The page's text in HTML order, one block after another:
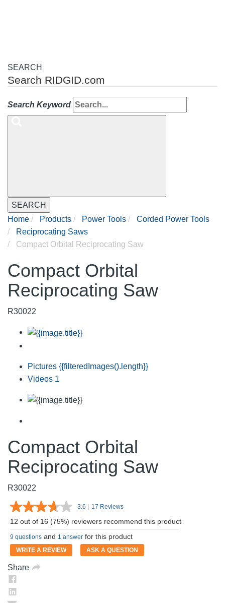
SEARCH
Search RIDGID.com
Search Keyword
SEARCH
Home
Products Power Tools
Corded Power Tools
Reciprocating Saws
Compact Orbital Reciprocating Saw
Compact Orbital
Reciprocating Saw
R30022
Pictures {{filteredImages().length}}
Videos 1
Compact Orbital
Reciprocating Saw
R30022
3.6 Read
Reviews.
Same
page
link.
| 17 Reviews
12 out of 16 (75%) reviewers recommend this product
9 questions and 1 answer for this product
WRITE A REVIEW ASK A QUESTION
Share